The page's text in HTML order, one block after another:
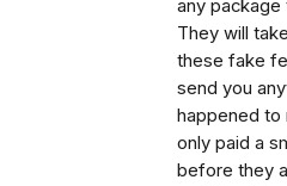
any
They will
these fake
send you
happened to
only paid a
before they